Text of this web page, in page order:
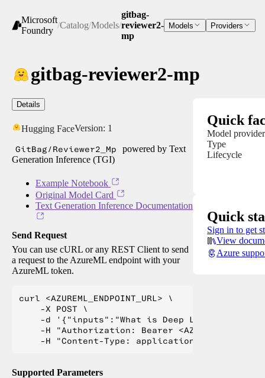
Microsoft
Foundry
/Catalog/Models/
gitbag-
reviewer2-
mp
Models Providers
gitbag-reviewer2-mp
Details
Hugging FaceVersion: 1
GitBag/Reviewer2_Mp
powered by Text
Generation Inference (TGI)
Example Notebook
Original Model Card
Text Generation Inference Documentation
Send Request
You can use cURL or any REST Client to send
a request to the AzureML endpoint with your
AzureML token.
curl <AZUREML_ENDPOINT_URL> \
    -X POST \
    -d '{"inputs":"What is Deep Learning?"}' \
-H "Authorization: Bearer
Supported Parameters
Quick
Model provider
Type
Lifecycle
Quick
Sign in to get
View
Azure